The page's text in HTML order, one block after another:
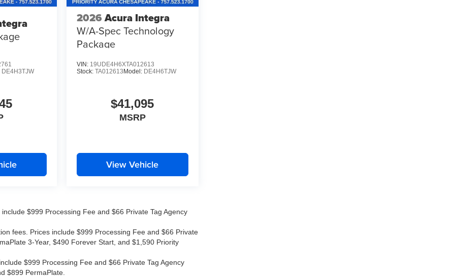
DE4H3TJW
2026Acura Integra
W/A-Spec Technology
Package
VIN: 19UDE4H6XTA012613
Stock: TA012613 Model: DE4H6TJW
$41,095
MSRP
View Vehicle
$999 Processing Fee and $66 Private Tag Agency
fees. Prices include $999 Processing Fee and $66 Private
3-Year, $490 Forever Start, and $1,590 Priority
$999 Processing Fee and $66 Private Tag Agency
$899 PermaPlate.